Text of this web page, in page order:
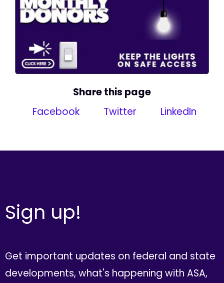
Share this page
Facebook
Twitter LinkedIn
Sign up!
Get important updates on federal and state
developments, what's happening with ASA,